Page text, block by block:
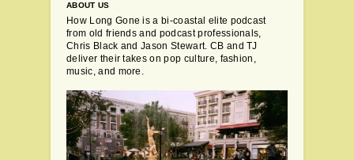
ABOUT US
How Long Gone is a bi-coastal elite podcast
from old friends and podcast professionals,
Chris Black and Jason Stewart. CB and TJ
deliver their takes on pop culture, fashion,
music, and more.